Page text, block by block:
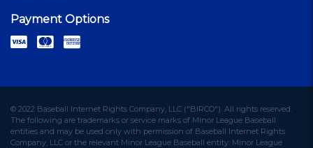
Payment Options
© 2022 Baseball Internet Rights Company, LLC ("BIRCO"). All rights reserved.
The following are trademarks or service marks of Minor League Baseball
entities and may be used only with permission of Baseball Internet Rights
Company, LLC or the relevant Minor League Baseball entity: Minor League